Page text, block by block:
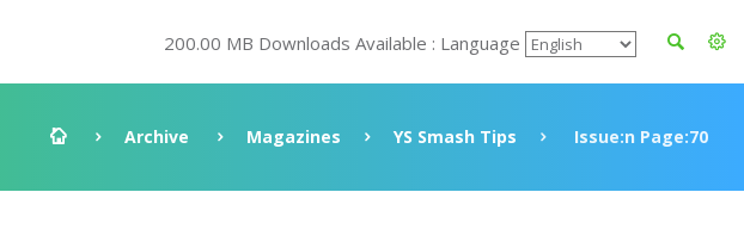
200.00 MB Downloads Available : Language
Archive Magazines YS Smash Tips Issue:n Page:70